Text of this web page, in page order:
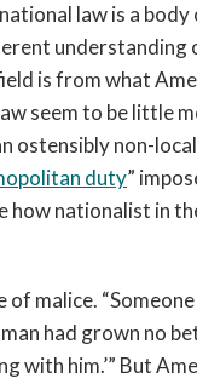
law is a
is from what
seem to be little
ostensibly non-
duty”
how nationalist in
malice. “Someone
had grown no
with him.’” But